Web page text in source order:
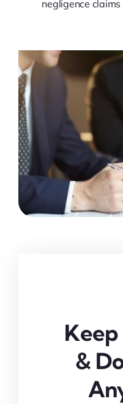
negligence
&